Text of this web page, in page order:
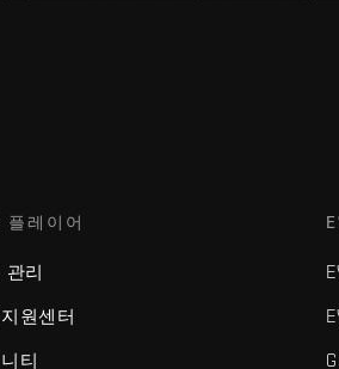
플레이어
관리
원센터
티